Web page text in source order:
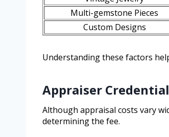
Multi-gemstone Pieces
Custom Designs
Understanding these factors
Appraiser
Although appraisal costs vary
determining the fee.